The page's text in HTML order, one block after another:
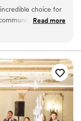
level. From the
Entertainment will be
“BECAUSE IT’S
choice for
was
to create a
a photo booth that
they curated a
age group. The
worry about any
the music and
have asked for a
wedding. Highly
Read more